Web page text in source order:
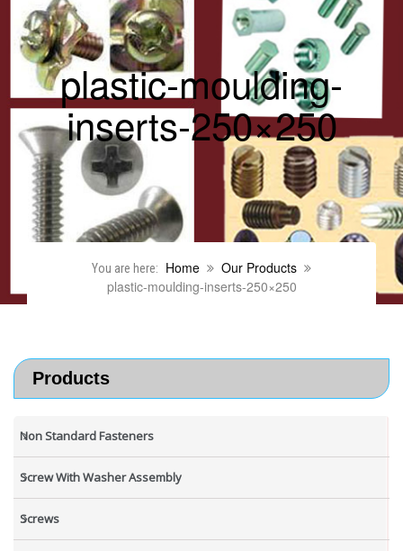
plastic-moulding-
inserts-250×250
You are here: Home
Our Products
plastic-moulding-inserts-250×250
Products
Non Standard Fasteners
Screw With Washer Assembly
Screws